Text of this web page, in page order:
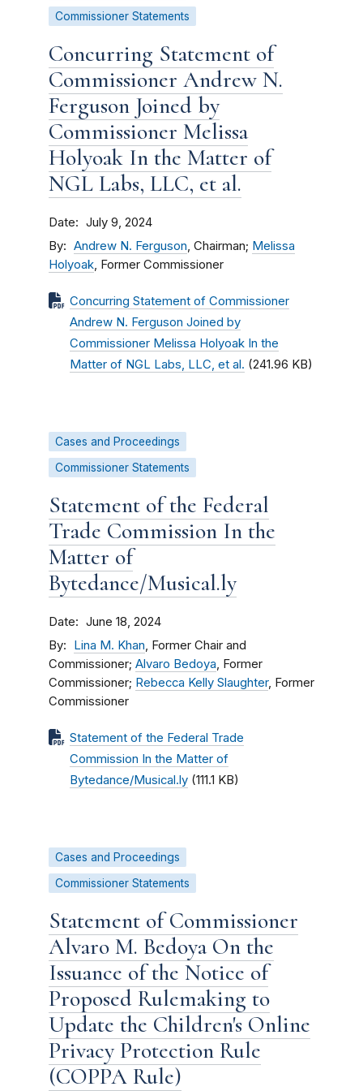
Commissioner Statements
Concurring Statement of
Commissioner Andrew N.
Ferguson Joined by
Commissioner Melissa
Holyoak In the Matter of
NGL Labs, LLC, et al.
Date July 9, 2024
By Andrew N. Ferguson, Chairman; Melissa
Holyoak, Former Commissioner
Concurring Statement of Commissioner
Andrew N. Ferguson Joined by
Commissioner Melissa Holyoak In the
Matter of NGL Labs, LLC, et al. (241.96 KB)
Cases and Proceedings
Commissioner Statements
Statement of the Federal
Trade Commission In the
Matter of
Bytedance/Musical.ly
Date June 18, 2024
By Lina M. Khan, Former Chair and
Commissioner; Alvaro Bedoya, Former
Commissioner; Rebecca Kelly Slaughter, Former
Commissioner
Statement of the Federal Trade
Commission In the Matter of
Bytedance/Musical.ly (111.1 KB)
Cases and Proceedings
Commissioner Statements
Statement of Commissioner
Alvaro M. Bedoya On the
Issuance of the Notice of
Proposed Rulemaking to
Update the Children's Online
Privacy Protection Rule
(COPPA Rule)